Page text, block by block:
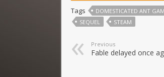
Tags DOMESTICATED ANT
SEQUEL
STEAM
Previous
Fable delayed once